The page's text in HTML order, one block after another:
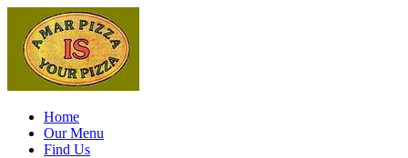
Home
Our Menu
Find Us